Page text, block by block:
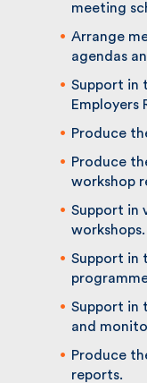
project
Arrange
produce
Support in
Employers
Produce
Produce
workshop
Support in
workshops.
Support in
Support in
reports
Produce
reports.